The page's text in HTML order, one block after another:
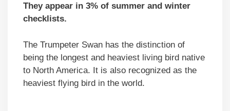
They appear in 3% of summer and winter
checklists.
The Trumpeter Swan has the distinction of
being the longest and heaviest living bird native
to North America. It is also recognized as the
heaviest flying bird in the world.